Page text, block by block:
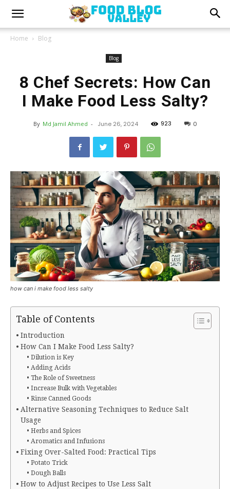
Home Blog
Blog
8 Chef Secrets: How Can
I Make Food Less Salty?
By Md Jamil Ahmed - June 26, 2024 923 0
how can i make food less salty
Table of Contents
Introduction
How Can I Make Food Less Salty?
Dilution is Key
Adding Acids
The Role of Sweetness
Increase Bulk with Vegetables
Rinse Canned Goods
Alternative Seasoning Techniques to Reduce Salt
Usage
Herbs and Spices
Aromatics and Infusions
Fixing Over-Salted Food: Practical Tips
Potato Trick
Dough Balls
How to Adjust Recipes to Use Less Salt